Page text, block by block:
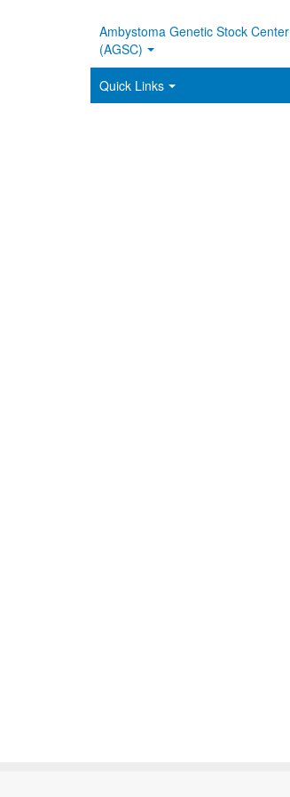
Ambystoma Genetic Stock Center
(AGSC)
Quick Links